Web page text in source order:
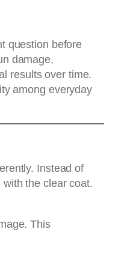
question before
damage,
results over time.
among everyday
Instead of
the clear coat.
This